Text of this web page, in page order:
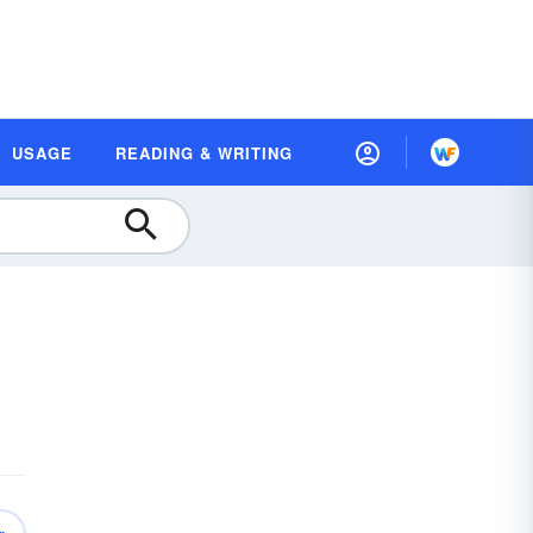
USAGE READING & WRITING